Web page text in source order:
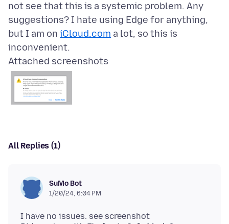
not see that this is a systemic problem. Any
suggestions? I hate using Edge for anything,
but I am on iCloud.com a lot, so this is
Attached screenshots
All Replies (1)
SuMo Bot
1/20/24, 6:04 PM
I have no issues. see screenshot